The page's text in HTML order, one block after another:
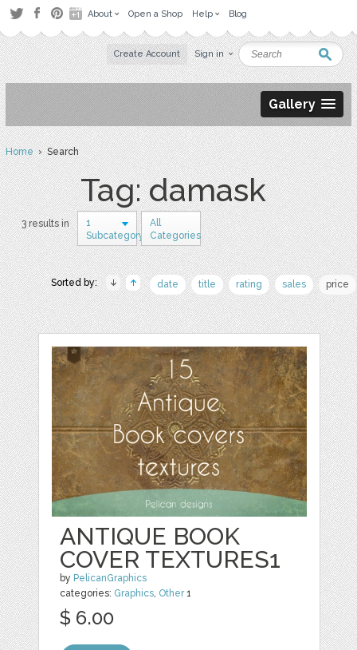
About Open a Shop Help Blog
Create Account Sign in
Gallery
Home› Search
Tag: damask
3 results in
1
Subcategory
All
Categories
Sorted by: date title rating sales price
ANTIQUE BOOK
COVER TEXTURES1
by PelicanGraphics
categories: Graphics, Other1
$ 6.00